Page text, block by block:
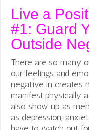
Live a
#1: Guard
Outside
There are so many
our feelings and
negative in creates
manifest physically
also show up as
as depression,